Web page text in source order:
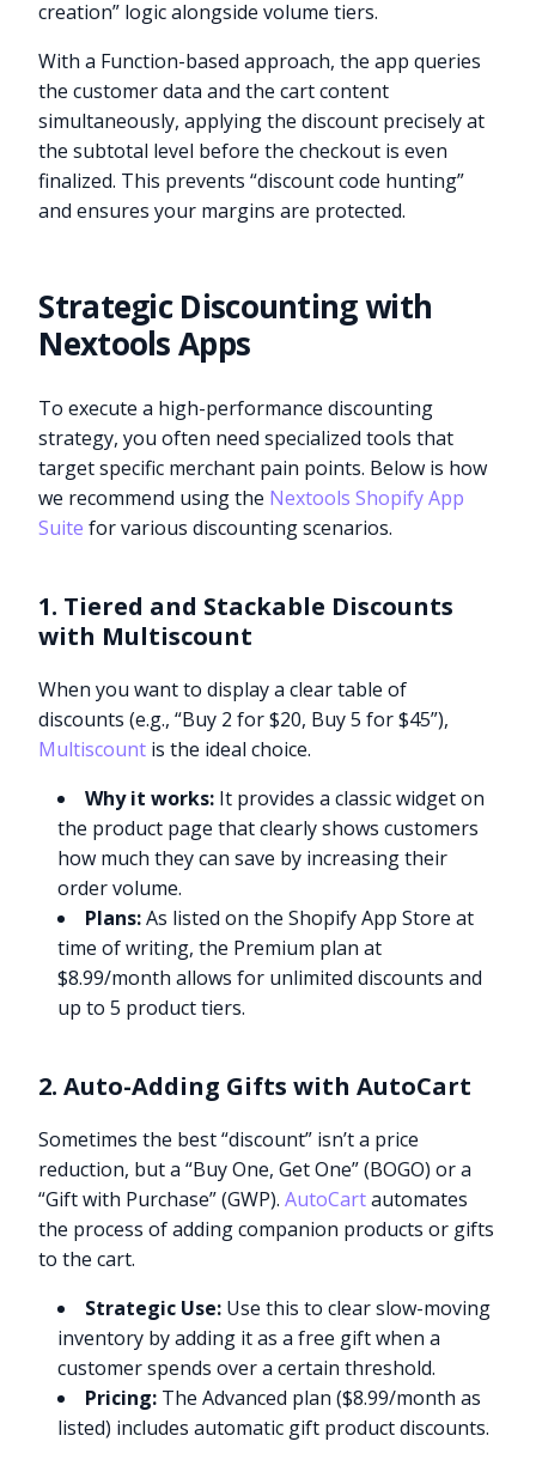
creation” logic alongside volume tiers.
With a Function-based approach, the app queries
the customer data and the cart content
simultaneously, applying the discount precisely at
the subtotal level before the checkout is even
finalized. This prevents “discount code hunting”
and ensures your margins are protected.
Strategic Discounting with
Nextools Apps
To execute a high-performance discounting
strategy, you often need specialized tools that
target specific merchant pain points. Below is how
we recommend using the Nextools Shopify App
Suite for various discounting scenarios.
1. Tiered and Stackable Discounts
with Multiscount
When you want to display a clear table of
discounts (e.g., “Buy 2 for $20, Buy 5 for $45”),
Multiscount is the ideal choice.
Why it works: It provides a classic widget on
the product page that clearly shows customers
how much they can save by increasing their
order volume.
Plans:As listed on the Shopify App Store at
time of writing, the Premium plan at
$8.99/month allows for unlimited discounts and
up to 5 product tiers.
2. Auto-Adding Gifts with AutoCart
Sometimes the best “discount” isn’t a price
reduction, but a “Buy One, Get One” (BOGO) or a
“Gift with Purchase” (GWP).AutoCartautomates
the process of adding companion products or gifts
to the cart.
Strategic Use: Use this to clear slow-moving
inventory by adding it as a free gift when a
customer spends over a certain threshold.
Pricing: The Advanced plan ($8.99/month as
listed) includes automatic gift product discounts.